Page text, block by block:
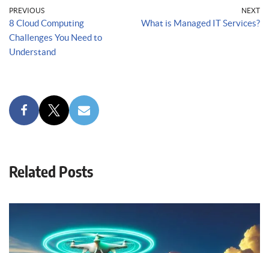
PREVIOUS
8 Cloud Computing
Challenges You Need to
Understand
NEXT
What is Managed IT Services?
Related Posts